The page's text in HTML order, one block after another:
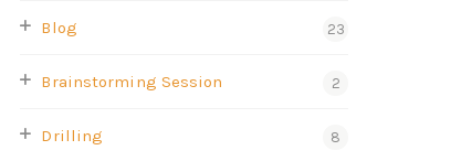
Blog 23
Brainstorming Session 2
Drilling 8